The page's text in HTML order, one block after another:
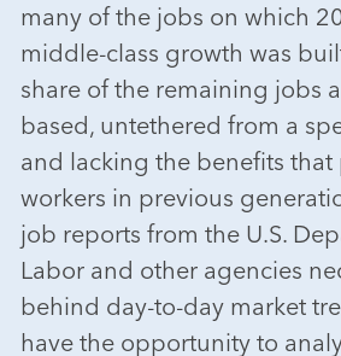
many of the jobs on which
middle-class growth was
share of the remaining jobs
based, untethered from a
and lacking the benefits that
workers in previous
job reports from the U.S.
Labor and other agencies
behind day-to-day market
have the opportunity to